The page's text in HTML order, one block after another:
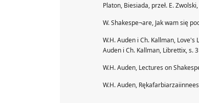
Platon, Biesiada, przeł. E.
W. Shakespe¬are, Jak wam się
W.H. Auden i Ch. Kallman,
Auden i Ch. Kallman, Librettix, s.
W.H. Auden, Lectures on
W.H. Auden,